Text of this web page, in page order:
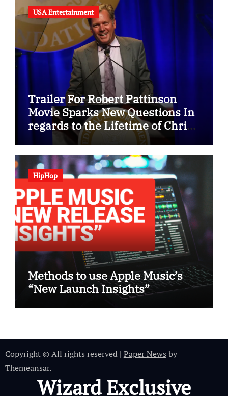
USA Entertainment
Trailer For Robert Pattinson
Movie Sparks New Questions In
regards to the Lifetime of Chris
Hansen
HipHop
Methods to use Apple Music’s
“New Launch Insights”
Copyright © All rights reserved | Paper News by
Themeansar.
Wizard Exclusive